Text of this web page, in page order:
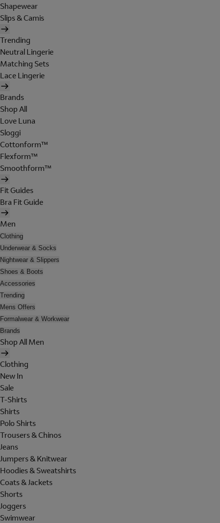
Shapewear
Slips & Camis
Trending
Neutral Lingerie
Matching Sets
Lace Lingerie
Brands
Shop All
Love Luna
Sloggi
Cottonform™
Flexform™
Smoothform™
Fit Guides
Bra Fit Guide
Men
Clothing
Underwear & Socks
Nightwear & Slippers
Shoes & Boots
Accessories
Trending
Mens Offers
Formalwear & Workwear
Brands
Shop All Men
Clothing
New In
Sale
T-Shirts
Shirts
Polo Shirts
Trousers & Chinos
Jeans
Jumpers & Knitwear
Hoodies & Sweatshirts
Coats & Jackets
Shorts
Joggers
Swimwear